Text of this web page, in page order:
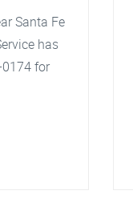
Santa Fe
has
for